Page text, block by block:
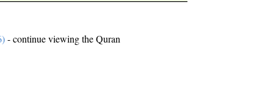
- continue viewing the Quran